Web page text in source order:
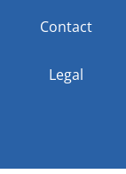
Contact
Legal